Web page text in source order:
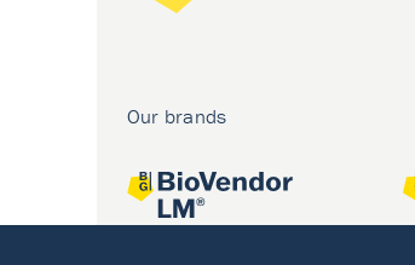
Our brands